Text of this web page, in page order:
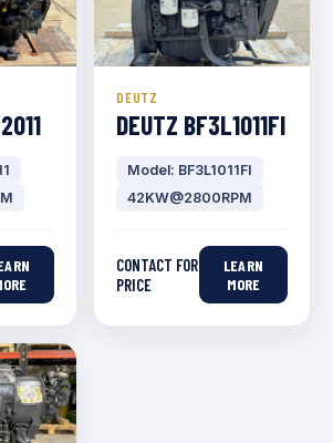
DEUTZ
DEUTZ BF3L1011FI
Model: BF3L1011FI
42KW@2800RPM
CONTACT FOR
PRICE
LEARN
MORE